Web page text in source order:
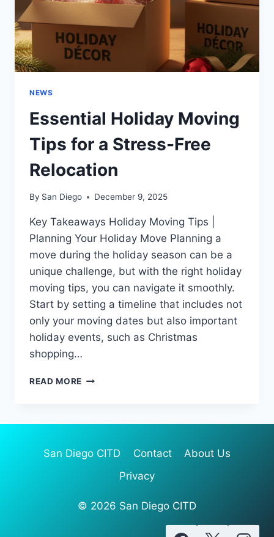
NEWS
Essential Holiday Moving
Tips for a Stress-Free
Relocation
By San Diego December 9, 2025
Key Takeaways Holiday Moving Tips |
Planning Your Holiday Move Planning a
move during the holiday season can be a
unique challenge, but with the right holiday
moving tips, you can navigate it smoothly.
Start by setting a timeline that includes not
only your moving dates but also important
holiday events, such as Christmas
shopping…
READ MORE ESSENTIAL
STRESS-
RELOCATION
San Diego CITD Contact
About Us
Privacy
© 2026 San Diego CITD